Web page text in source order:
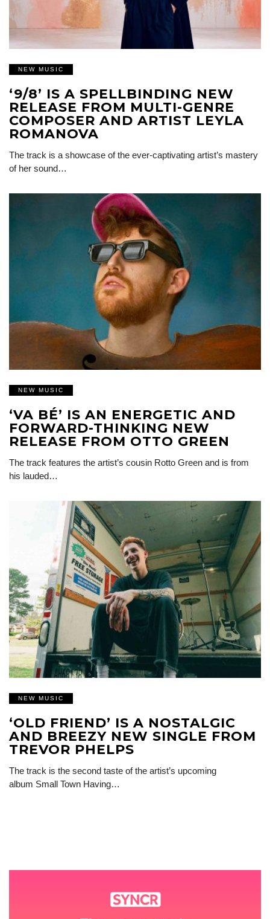
NEW MUSIC
‘9/8’ IS A SPELLBINDING NEW
RELEASE FROM MULTI-GENRE
COMPOSER AND ARTIST LEYLA
ROMANOVA
The track is a showcase of the ever-captivating artist’s mastery
of her sound…
NEW MUSIC
‘VA BÉ’ IS AN ENERGETIC AND
FORWARD-THINKING NEW
RELEASE FROM OTTO GREEN
The track features the artist’s cousin Rotto Green and is from
his lauded…
NEW MUSIC
‘OLD FRIEND’ IS A NOSTALGIC
AND BREEZY NEW SINGLE FROM
TREVOR PHELPS
The track is the second taste of the artist’s upcoming
album Small Town Having…